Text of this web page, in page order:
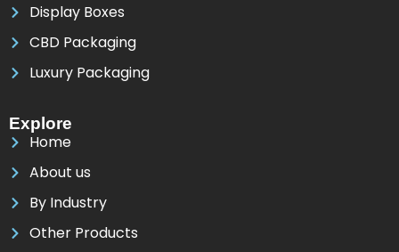
Display Boxes
CBD Packaging
Luxury Packaging
Explore
Home
About us
By Industry
Other Products